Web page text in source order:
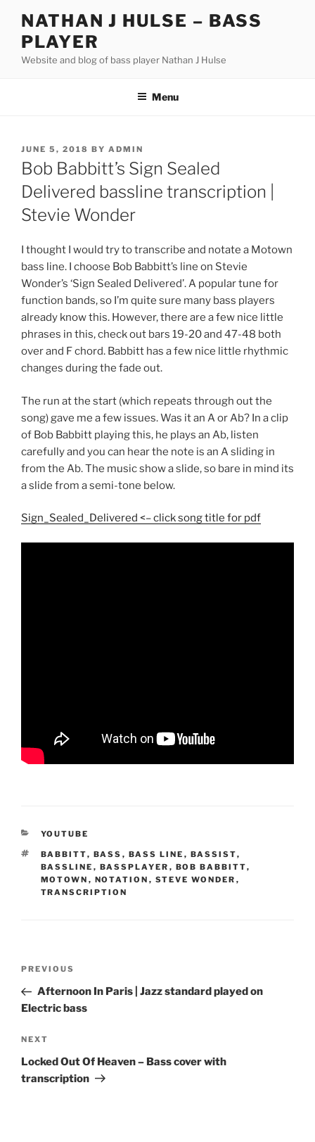
content
NATHAN J HULSE – BASS
PLAYER
Website and blog of bass player Nathan J Hulse
Menu
POSTED
ON
JUNE 5, 2018 BY ADMIN
Bob Babbitt’s Sign Sealed
Delivered bassline transcription |
Stevie Wonder
I thought I would try to transcribe and notate a Motown
bass line. I choose Bob Babbitt’s line on Stevie
Wonder’s ‘Sign Sealed Delivered’. A popular tune for
function bands, so I’m quite sure many bass players
already know this. However, there are a few nice little
phrases in this, check out bars 19-20 and 47-48 both
over and F chord. Babbitt has a few nice little rhythmic
changes during the fade out.
The run at the start (which repeats through out the
song) gave me a few issues. Was it an A or Ab? In a clip
of Bob Babbitt playing this, he plays an Ab, listen
carefully and you can hear the note is an A sliding in
from the Ab. The music show a slide, so bare in mind its
a slide from a semi-tone below.
Sign_Sealed_Delivered <– click song title for pdf
CATEGORIES
YOUTUBE
TAGS
BABBITT, BASS , BASS LINE , BASSIST,
BASSLINE , BASSPLAYER , BOB BABBITT,
MOTOWN , NOTATION , STEVE WONDER ,
TRANSCRIPTION
Previous
Post
PREVIOUS
Afternoon In Paris | Jazz standard played on
Electric bass
Next
Post
NEXT
Locked Out Of Heaven – Bass cover with
transcription